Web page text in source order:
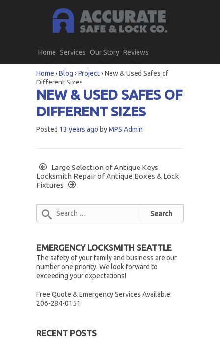
Home Services Our Story Reviews
Home ›Blog ›Project›New & Used Safes of
Different Sizes
NEW & USED SAFES OF
DIFFERENT SIZES
Posted 13 years ago byMPS Admin
Large Selection of Antique Keys
Locksmith Repair of Antique Boxes & Lock
Fixtures
EMERGENCY LOCKSMITH SEATTLE
The safety of your family and business are our
number one priority. We look forward to
exceeding your expectations!
Free Quote & Emergency Services Available:
206-284-0151
RECENT POSTS